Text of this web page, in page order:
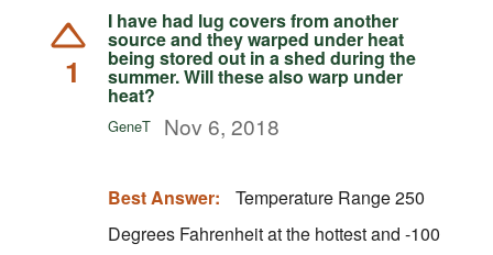
1
I have had lug covers from another
source and they warped under heat
being stored out in a shed during the
summer. Will these also warp under
heat?
GeneT Nov 6, 2018
Best Answer:
Temperature Range 250
Degrees Fahrenheit at the hottest and -100